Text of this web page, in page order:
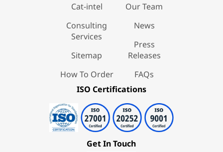
Cat-intel
Consulting
Services
Sitemap
How To Order
Our Team
News
Press
Releases
FAQs
ISO Certifications
Get In Touch